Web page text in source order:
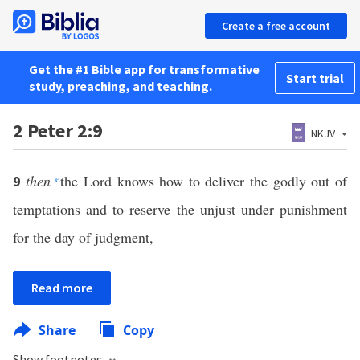
Create a free account
Get the #1 Bible app for transformative
study, preaching, and teaching.
Start trial
2 Peter 2:9 NKJV
9 then ethe Lord knows how to deliver the godly out of
temptations and to reserve the unjust under punishment
for the day of judgment,
Read more
Share Copy